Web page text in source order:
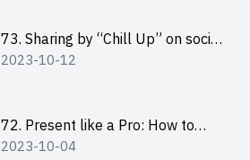
73. Sharing by “Chill Up” on social
media marketing - Mr Cheung Hoi
2023-10-12
72. Present like a Pro: How to
Impress your Audience with
2023-10-04